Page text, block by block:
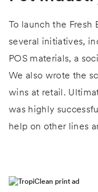
To launch the Fresh
several initiatives,
POS materials, a
We also wrote the
wins at retail.
was highly
help on other lines